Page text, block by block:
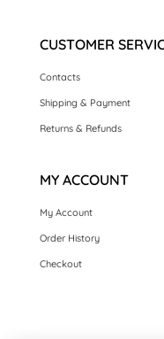
CUSTOMER
Contacts
Shipping & Payment
Returns & Refunds
MY ACCOUNT
My Account
Order History
Checkout